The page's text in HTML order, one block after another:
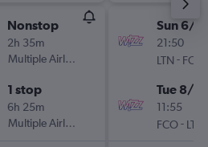
Nonstop
2h 35m
Multiple Airlines
1 stop
6h 25m
Multiple Airlines
Sun 6/9
21:50
LTN - FCO
Tue 8/9
11:55
FCO- LTN